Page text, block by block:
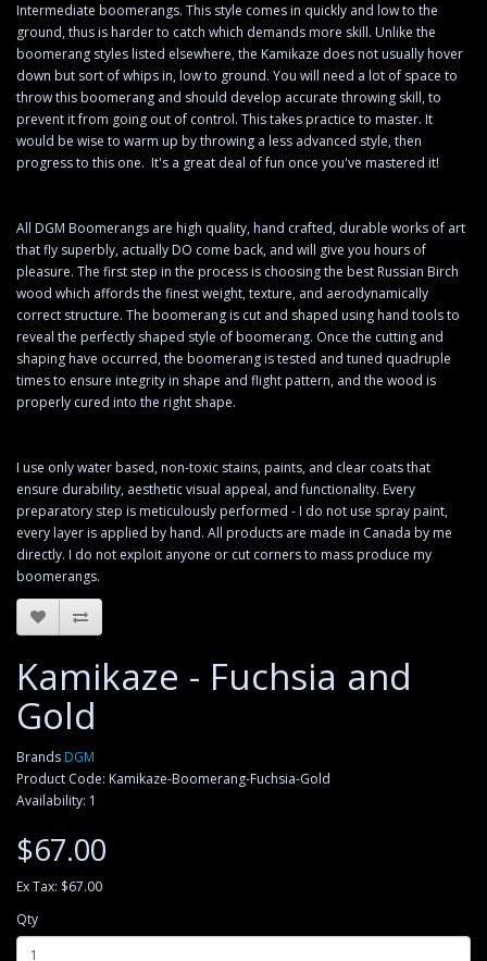
Intermediate boomerangs. This style comes in quickly and low to the
ground, thus is harder to catch which demands more skill. Unlike the
boomerang styles listed elsewhere, the Kamikaze does not usually hover
down but sort of whips in, low to ground. You will need a lot of space to
throw this boomerang and should develop accurate throwing skill, to
prevent it from going out of control. This takes practice to master. It
would be wise to warm up by throwing a less advanced style, then
progress to this one. It's a great deal of fun once you've mastered it!
All DGM Boomerangs are high quality, hand crafted, durable works of art
that fly superbly, actually DO come back, and will give you hours of
pleasure. The first step in the process is choosing the best Russian Birch
wood which affords the finest weight, texture, and aerodynamically
correct structure. The boomerang is cut and shaped using hand tools to
reveal the perfectly shaped style of boomerang. Once the cutting and
shaping have occurred, the boomerang is tested and tuned quadruple
times to ensure integrity in shape and flight pattern, and the wood is
properly cured into the right shape.
I use only water based, non-toxic stains, paints, and clear coats that
ensure durability, aesthetic visual appeal, and functionality. Every
preparatory step is meticulously performed - I do not use spray paint,
every layer is applied by hand. All products are made in Canada by me
directly. I do not exploit anyone or cut corners to mass produce my
boomerangs.
Kamikaze - Fuchsia and
Gold
Brands DGM
Product Code: Kamikaze-Boomerang-Fuchsia-Gold
Availability: 1
$67.00
Ex Tax: $67.00
Qty